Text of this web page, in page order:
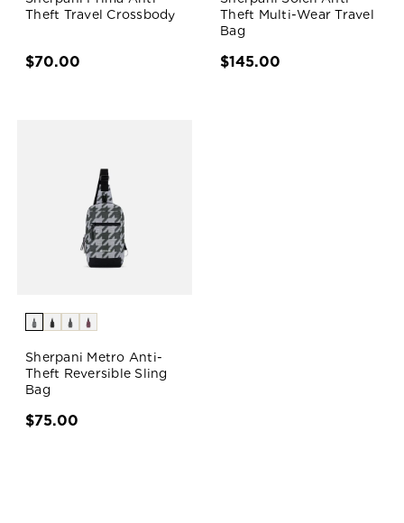
Theft Travel Crossbody
$70.00
Theft Multi-Wear Travel
Bag
$145.00
Sherpani Metro Anti-
Theft Reversible Sling
Bag
$75.00